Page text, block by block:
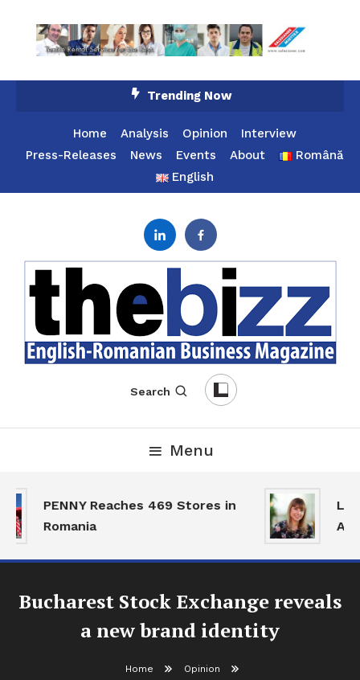
Trending Now
Home Analysis Opinion
Interview
Press-Releases
News Events About
Română
English
Search
Menu
PENNY Reaches 469 Stores in
Romania
Bucharest Stock Exchange reveals
a new brand identity
Home
Opinion